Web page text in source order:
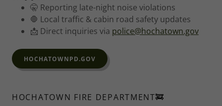
🤫 Reporting late-night noise violations
🛑 Local traffic & cabin road safety updates
📩 Direct inquiries via police@hochatown.gov
HOCHATOWNPD.GOV
HOCHATOWN FIRE DEPARTMENT🚒